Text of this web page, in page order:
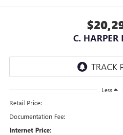
C. HARPER
Less
Retail Price:
Documentation Fee:
Internet Price: